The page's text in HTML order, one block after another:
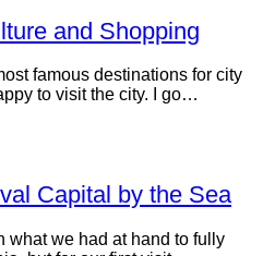
and Shopping
famous destinations for city
to visit the city. I go…
Capital by the Sea
what we had at hand to fully